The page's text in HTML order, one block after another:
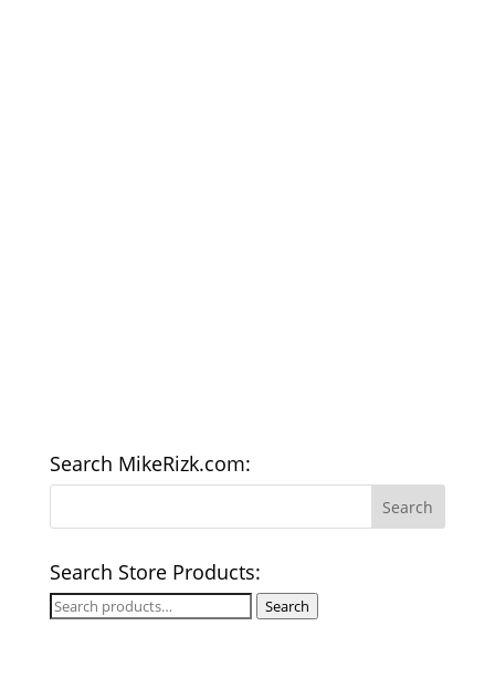
Search MikeRizk.com:
Search Store Products:
Search
Search